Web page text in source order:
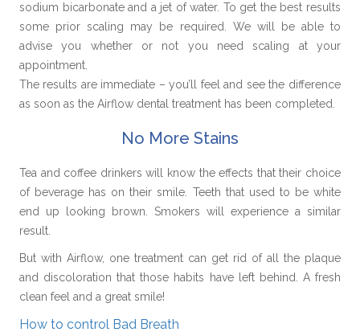
sodium bicarbonate and a jet of water. To get the best results
some prior scaling may be required. We will be able to
advise you whether or not you need scaling at your
appointment.
The results are immediate – you’ll feel and see the difference
as soon as the Airflow dental treatment has been completed.
No More Stains
Tea and coffee drinkers will know the effects that their choice
of beverage has on their smile. Teeth that used to be white
end up looking brown. Smokers will experience a similar
result.
But with Airflow, one treatment can get rid of all the plaque
and discoloration that those habits have left behind. A fresh
clean feel and a great smile!
How to control Bad Breath